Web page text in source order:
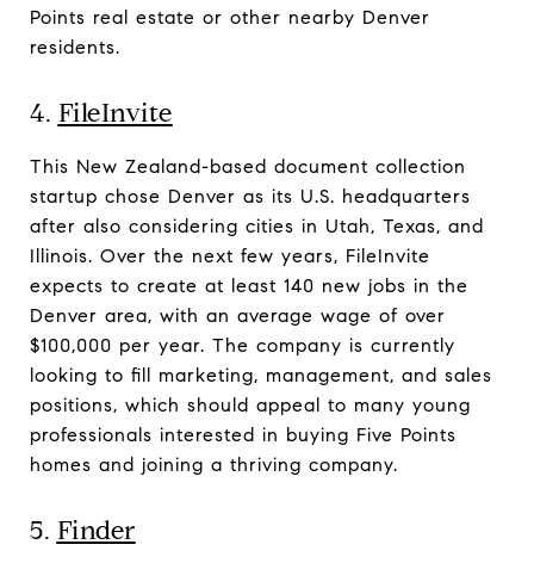
Points real estate or other nearby Denver
residents.
4. FileInvite
This New Zealand-based document collection
startup chose Denver as its U.S. headquarters
after also considering cities in Utah, Texas, and
Illinois. Over the next few years, FileInvite
expects to create at least 140 new jobs in the
Denver area, with an average wage of over
$100,000 per year. The company is currently
looking to fill marketing, management, and sales
positions, which should appeal to many young
professionals interested in buying Five Points
homes and joining a thriving company.
5. Finder